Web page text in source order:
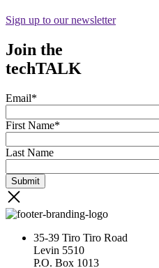
Sign up to our newsletter
Join the
techTALK
Email*
First Name*
Last Name
35-39 Tiro Tiro Road
Levin 5510
P.O. Box 1013